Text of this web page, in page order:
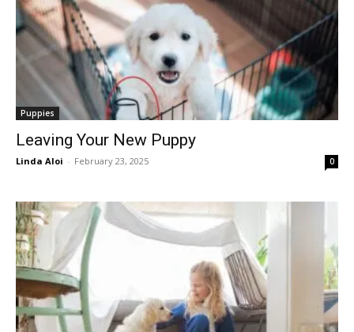
Puppies
Leaving Your New Puppy
Linda Aloi - February 23, 2025 0